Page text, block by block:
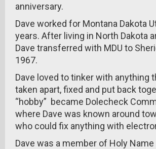
anniversary.
Dave worked for Montana Dakota
years. After living in North Dakota
Dave transferred with MDU to
1967.
Dave loved to tinker with anything
taken apart, fixed and put back
“hobby” became Dolecheck
where Dave was known around
who could fix anything with
Dave was a member of Holy